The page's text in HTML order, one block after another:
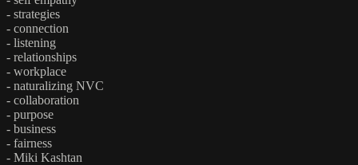
- strategies
- connection
- listening
- relationships
- workplace
- naturalizing NVC
- collaboration
- purpose
- business
- fairness
- Miki Kashtan